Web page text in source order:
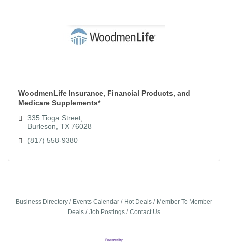
WoodmenLife Insurance, Financial Products, and
Medicare Supplements*
335 Tioga Street
Burleson TX 76028
(817) 558-9380
Business Directory Events Calendar Hot Deals
Member To Member
Deals
Job Postings Contact Us